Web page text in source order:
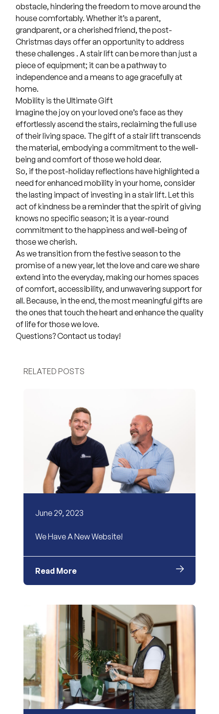
obstacle, hindering the freedom to move around the
house comfortably. Whether it’s a parent,
grandparent, or a cherished friend, the post-
Christmas days offer an opportunity to address
these challenges . A stair lift can be more than just a
piece of equipment; it can be a pathway to
independence and a means to age gracefully at
home.
Mobility is the Ultimate Gift
Imagine the joy on your loved one’s face as they
effortlessly ascend the stairs, reclaiming the full use
of their living space. The gift of a stair lift transcends
the material, embodying a commitment to the well-
being and comfort of those we hold dear.
So, if the post-holiday reflections have highlighted a
need for enhanced mobility in your home, consider
the lasting impact of investing in a stair lift. Let this
act of kindness be a reminder that the spirit of giving
knows no specific season; it is a year-round
commitment to the happiness and well-being of
those we cherish.
As we transition from the festive season to the
promise of a new year, let the love and care we share
extend into the everyday, making our homes spaces
of comfort, accessibility, and unwavering support for
all. Because, in the end, the most meaningful gifts are
the ones that touch the heart and enhance the quality
of life for those we love.
Questions?Contact ustoday!
RELATED POSTS
June 29, 2023
We Have A New Website!
Read More